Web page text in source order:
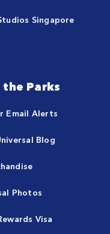
Singapore
the Parks
Email Alerts
Blog
Photos
Visa